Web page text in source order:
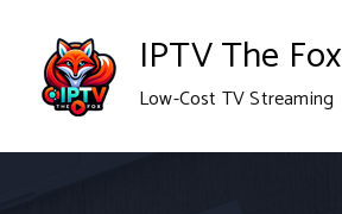
content
IPTV The Fox
Low-Cost TV Streaming